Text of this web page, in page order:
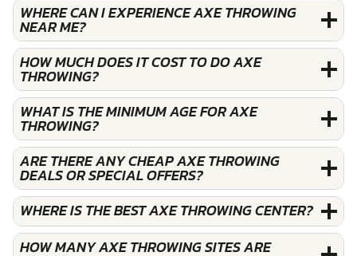
WHERE CAN I EXPERIENCE AXE THROWING
NEAR ME?
HOW MUCH DOES IT COST TO DO AXE
THROWING?
WHAT IS THE MINIMUM AGE FOR AXE
THROWING?
ARE THERE ANY CHEAP AXE THROWING
DEALS OR SPECIAL OFFERS?
WHERE IS THE BEST AXE THROWING CENTER?
HOW MANY AXE THROWING SITES ARE